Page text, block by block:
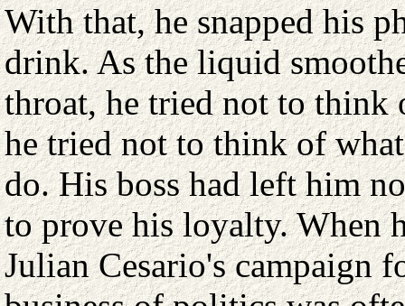
With that, he snapped his
drink. As the liquid
throat, he tried not to think
he tried not to think of
do. His boss had left him
to prove his loyalty. When
Julian Cesario's campaign